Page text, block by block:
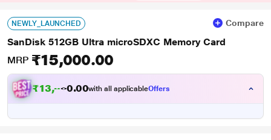
NEWLY_LAUNCHED Compare
SanDisk 512GB Ultra microSDXC Memory Card
MRP ₹15,000.00
₹13,87 .00with all applicableOffers